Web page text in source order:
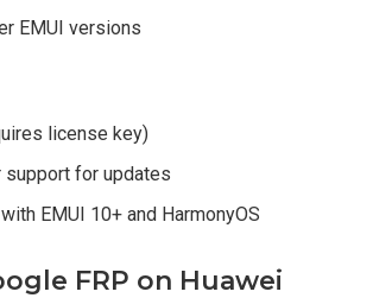
EMUI versions
license key)
support for updates
EMUI 10+ and HarmonyOS
FRP on Huawei